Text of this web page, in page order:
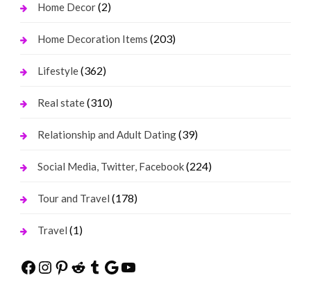
Home Decor(2)
Home Decoration Items (203)
Lifestyle(362)
Real state(310)
Relationship and Adult Dating(39)
Social Media, Twitter, Facebook(224)
Tour and Travel (178)
Travel (1)
Facebook
Instagram
Pinterest
Reddit
Tumblr
Google
YouTube